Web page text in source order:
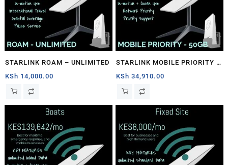
STARLINK ROAM – UNLIMITED
KSh 14,000.00
STARLINK MOBILE PRIORITY –
50GB
KSh 34,910.00